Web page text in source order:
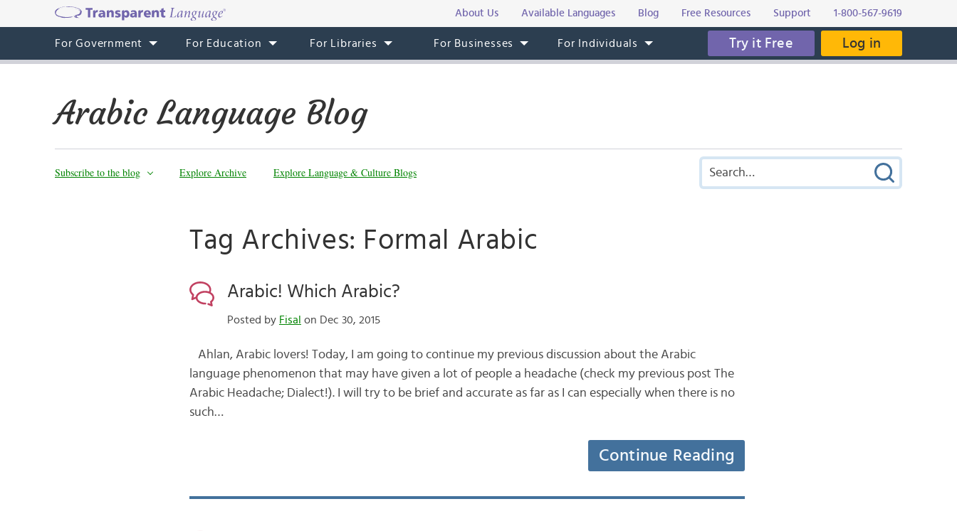
About Us Available Languages Blog Free Resources Support 1-800-567-9619
For Government For Education For Libraries For Businesses For Individuals Try it Free Log in
Arabic Language Blog
Subscribe to the blog Explore Archive Explore Language & Culture Blogs
Tag Archives: Formal Arabic
Arabic! Which Arabic?
Posted by Fisal on Dec 30, 2015
Ahlan, Arabic lovers! Today, I am going to continue my previous discussion about the Arabic
language phenomenon that may have given a lot of people a headache (check my previous post The
Arabic Headache; Dialect!). I will try to be brief and accurate as far as I can especially when there is no
such…
Continue Reading